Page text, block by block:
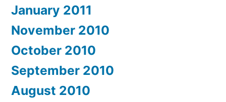
January 2011
November 2010
October 2010
September 2010
August 2010